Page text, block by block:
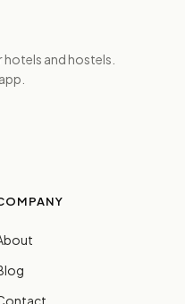
and hostels.